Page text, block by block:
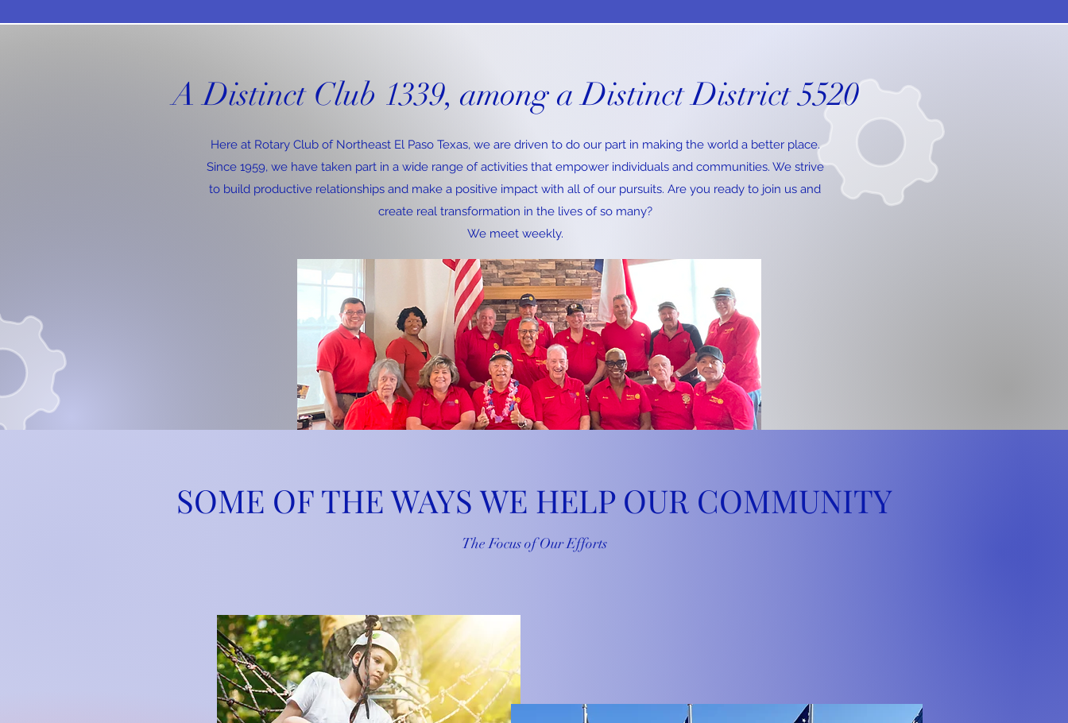
Here at Rotary Club of Northeast El Paso Texas, we are driven to do our part in making the world a better place.
Since 1959, we have taken part in a wide range of activities that empower individuals and communities. We strive
to build productive relationships and make a positive impact with all of our pursuits. Are you ready to join us and
create real transformation in the lives of so many?
We meet weekly.
A Distinct Club 1339, among a Distinct District 5520
SOME OF THE WAYS WE HELP OUR COMMUNITY
The Focus of Our Efforts